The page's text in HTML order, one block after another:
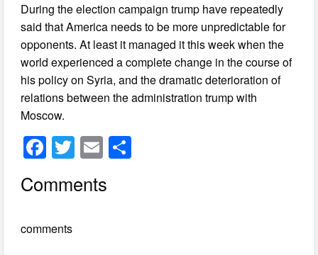
During the election campaign trump have repeatedly
said that America needs to be more unpredictable for
opponents. At least it managed it this week when the
world experienced a complete change in the course of
his policy on Syria, and the dramatic deterioration of
relations between the administration trump with
Moscow.
F
a
c
b
T
wi
tt
E
m
ail
Comments
comments